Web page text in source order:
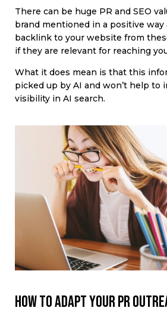
There can be huge PR and SEO
brand mentioned in a positive way
backlink to your website from
if they are relevant for reaching
What it does mean is that this
picked up by AI and won’t help to
visibility in AI search.
How to adapt your PR